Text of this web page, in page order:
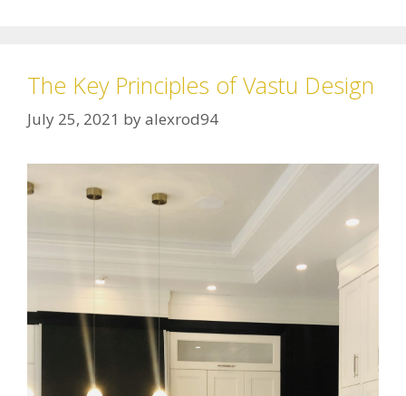
The Key Principles of Vastu Design
July 25, 2021 byalexrod94